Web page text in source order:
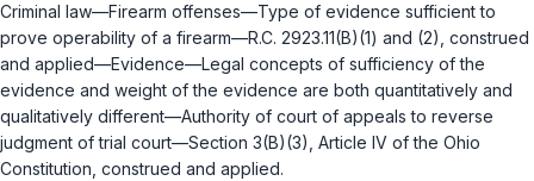
Criminal law—Firearm offenses—Type of evidence sufficient to
prove operability of a firearm—R.C. 2923.11(B)(1) and (2) , construed
and applied—Evidence—Legal concepts of sufficiency of the
evidence and weight of the evidence are both quantitatively and
qualitatively different—Authority of court of appeals to reverse
judgment of trial court—Section 3(B)(3), Article IV of the Ohio
Constitution, construed and applied.